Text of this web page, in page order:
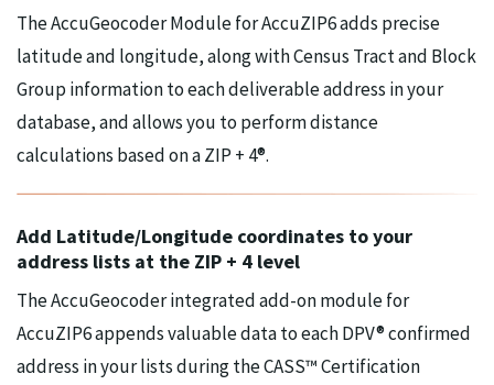
The AccuGeocoder Module for AccuZIP6 adds precise
latitude and longitude, along with Census Tract and Block
Group information to each deliverable address in your
database, and allows you to perform distance
calculations based on a ZIP + 4®.
Add Latitude/Longitude coordinates to your
address lists at the ZIP + 4 level
The AccuGeocoder integrated add-on module for
AccuZIP6 appends valuable data to each DPV® confirmed
address in your lists during the CASS™ Certification